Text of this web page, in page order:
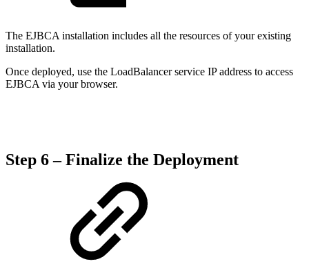
The EJBCA installation includes all the resources of your existing
installation.
Once deployed, use the LoadBalancer service IP address to access
EJBCA via your browser.
Step 6 – Finalize the Deployment